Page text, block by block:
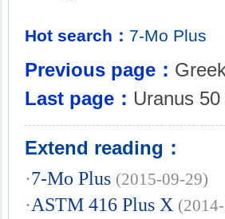
Hot search： 7-Mo Plus
Previous page：
Last page： Uranus
Extend reading：
·7-Mo Plus (2015-09-29)
·ASTM 416 Plus X